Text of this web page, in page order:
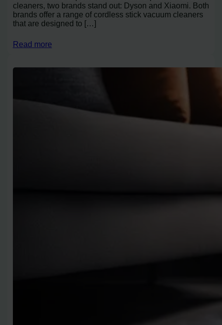
cleaners, two brands stand out: Dyson and Xiaomi. Both
brands offer a range of cordless stick vacuum cleaners
that are designed to […]
Read more